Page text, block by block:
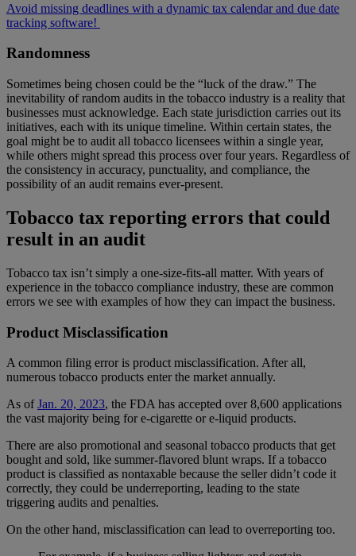
Avoid missing deadlines with a dynamic tax calendar and due date
tracking software!
Randomness
Sometimes being chosen could be the “luck of the draw.” The
inevitability of random audits in the tobacco industry is a reality that
businesses must acknowledge. Each state jurisdiction carries out its
initiatives, each with its unique timeline. Within certain states, the
goal might be to audit all tobacco licensees within a single year,
while others might spread this process over four years. Regardless of
the consistency in accuracy, punctuality, and compliance, the
possibility of an audit remains ever-present.
Tobacco tax reporting errors that could
result in an audit
Tobacco tax isn’t simply a one-size-fits-all matter. With years of
experience in the tobacco compliance industry, these are common
errors we see with examples of how they can impact the business.
Product Misclassification
A common filing error is product misclassification. After all,
numerous tobacco products enter the market annually.
As ofJan. 20, 2023, the FDA has accepted over 8,600 applications
the vast majority being for e-cigarette or e-liquid products.
There are also promotional and seasonal tobacco products that get
bought and sold, like summer-flavored blunt wraps. If a tobacco
product is classified as nontaxable because the seller didn’t code it
correctly, they could be underreporting, leading to the state
triggering audits and penalties.
On the other hand, misclassification can lead to overreporting too.